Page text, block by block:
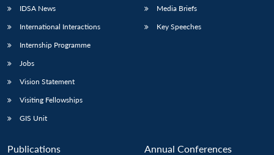
IDSA News
International Interactions
Internship Programme
Jobs
Vision Statement
Visiting Fellowships
GIS Unit
Media Briefs
Key Speeches
Publications Annual Conferences